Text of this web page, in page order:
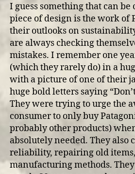
I guess something that can be
piece of design is the work of
their outlooks on
are always checking
mistakes. I remember one
(which they rarely do) in a
with a picture of one of their
huge bold letters saying
They were trying to urge the
consumer to only buy
probably other products)
absolutely needed. They also
reliability, repairing old
manufacturing methods.